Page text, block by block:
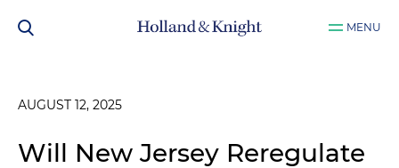
MENU
AUGUST 12, 2025
Will New Jersey Reregulate